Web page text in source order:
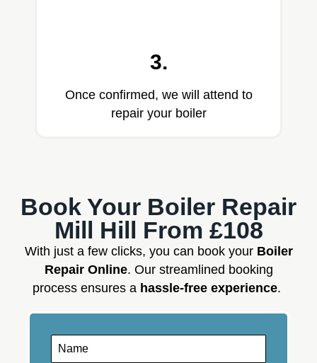
3.
Once confirmed, we will attend to
repair your boiler
Book Your Boiler Repair
Mill Hill From £108
With just a few clicks, you can book your Boiler
Repair Online. Our streamlined booking
process ensures a hassle-free experience.